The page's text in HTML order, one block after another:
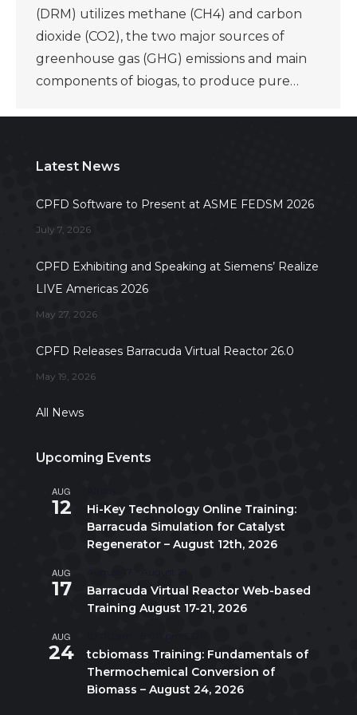
(DRM) utilizes methane (CH4) and carbon
dioxide (CO2), the two major sources of
greenhouse gas (GHG) emissions and main
components of biogas, to produce pure…
Latest News
CPFD Software to Present at ASME FEDSM 2026
July 7, 2026
CPFD Exhibiting and Speaking at Siemens’ Realize
LIVE Americas 2026
May 27, 2026
CPFD Releases Barracuda Virtual Reactor 26.0
May 19, 2026
All News
Upcoming Events
AUG
12
Hi-Key Technology Online Training:
Barracuda Simulation for Catalyst
Regenerator – August 12th, 2026
AUG
17
Barracuda Virtual Reactor Web-based
Training August 17-21, 2026
AUG
24
tcbiomass Training: Fundamentals of
Thermochemical Conversion of
Biomass – August 24, 2026